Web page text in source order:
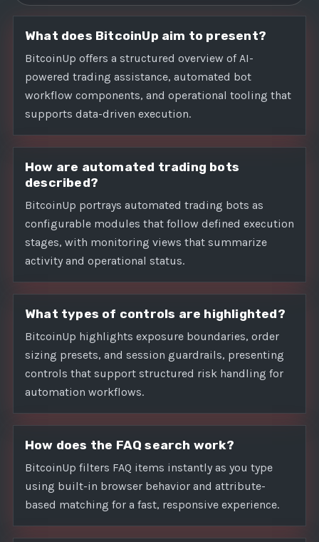
What does BitcoinUp aim to present?
BitcoinUp offers a structured overview of AI-
powered trading assistance, automated bot
workflow components, and operational tooling that
supports data-driven execution.
How are automated trading bots
described?
BitcoinUp portrays automated trading bots as
configurable modules that follow defined execution
stages, with monitoring views that summarize
activity and operational status.
What types of controls are highlighted?
BitcoinUp highlights exposure boundaries, order
sizing presets, and session guardrails, presenting
controls that support structured risk handling for
automation workflows.
How does the FAQ search work?
BitcoinUp filters FAQ items instantly as you type
using built-in browser behavior and attribute-
based matching for a fast, responsive experience.